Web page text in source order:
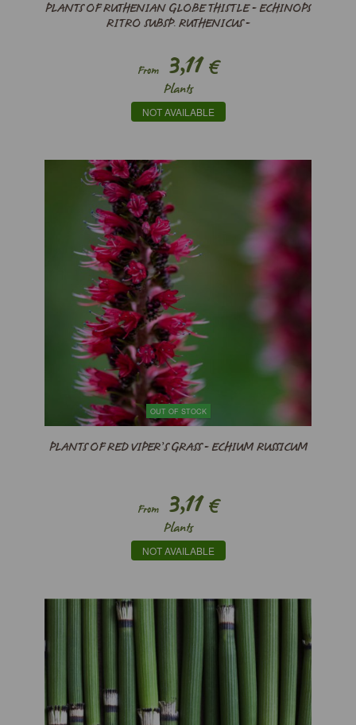
PLANTS OF RUTHENIAN GLOBE THISTLE - ECHINOPS
RITRO SUBSP. RUTHENICUS -
From3,11€
Plants
NOT AVAILABLE
OUT OF STOCK
PLANTS OF RED VIPER’S GRASS - ECHIUM RUSSICUM
From3,11€
Plants
NOT AVAILABLE